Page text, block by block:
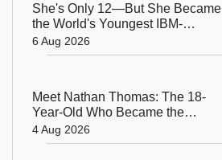
She's Only 12—But She Became
the World's Youngest IBM-
Certified AI Engineer
6 Aug 2026
Meet Nathan Thomas: The 18-
Year-Old Who Became the
World's Youngest Male Professor
4 Aug 2026